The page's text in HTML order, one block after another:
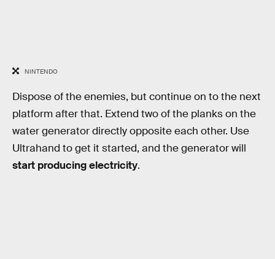
NINTENDO
Dispose of the enemies, but continue on to the next
platform after that. Extend two of the planks on the
water generator directly opposite each other. Use
Ultrahand to get it started, and the generator will
start producing electricity.